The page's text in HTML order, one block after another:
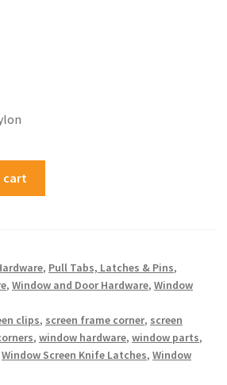
cart
, Pull Tabs, Latches & Pins,
, Window and Door Hardware, Window
clips, screen frame corner, screen
, window hardware, window parts,
Window Screen Knife Latches, Window